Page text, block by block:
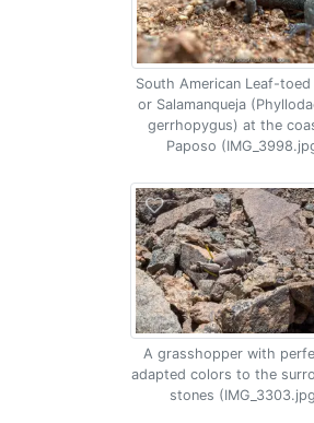
South American Leaf-toed
or Salamanqueja
gerrhopygus) at the
Paposo
A grasshopper with
adapted colors to the
stones